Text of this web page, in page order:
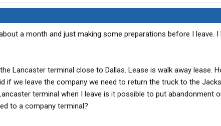
a month and just making some preparations before I leave. I
Lancaster terminal close to Dallas. Lease is walk away lease.
if we leave the company we need to return the truck to the
terminal when I leave is it possible to put abandonment
to a company terminal?